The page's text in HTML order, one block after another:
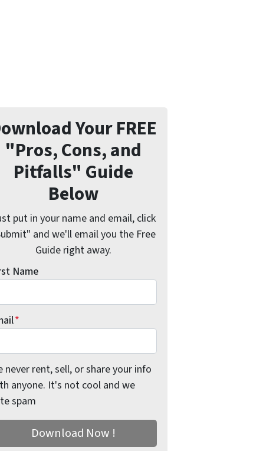
Your FREE
"Pros, Cons, and
Pitfalls" Guide
Below
put in your name and email, click
and we'll email you the Free
Guide right away.
Name
*
never rent, sell, or share your info
anyone. It's not cool and we
spam